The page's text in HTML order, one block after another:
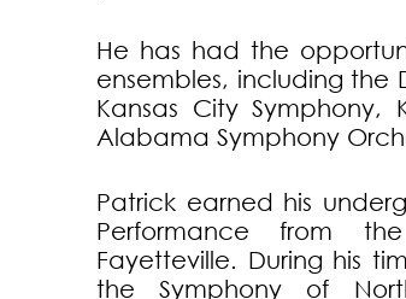
He has had the
ensembles, including the
Kansas City Symphony,
Alabama Symphony
Patrick earned his
Performance from
Fayetteville. During his
the Symphony of